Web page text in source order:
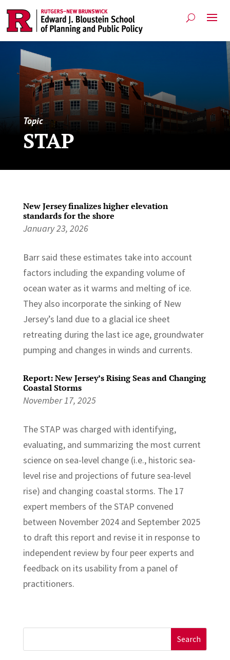
Topic
STAP
New Jersey finalizes higher elevation
standards for the shore
January 23, 2026
Barr said these estimates take into account
factors including the expanding volume of
ocean water as it warms and melting of ice.
They also incorporate the sinking of New
Jersey’s land due to a glacial ice sheet
retreating during the last ice age, groundwater
pumping and changes in winds and currents.
Report: New Jersey’s Rising Seas and Changing
Coastal Storms
November 17, 2025
The STAP was charged with identifying,
evaluating, and summarizing the most current
science on sea-level change (i.e., historic sea-
level rise and projections of future sea-level
rise) and changing coastal storms. The 17
expert members of the STAP convened
between November 2024 and September 2025
to draft this report and revise it in response to
independent review by four peer experts and
feedback on its usability from a panel of
practitioners.
for: